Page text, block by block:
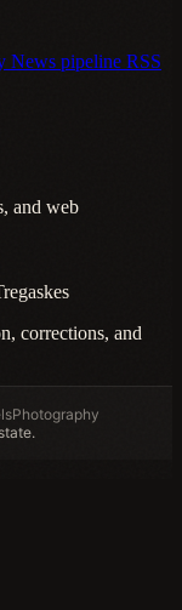
News pipeline RSS
and web
corrections, and
Photography